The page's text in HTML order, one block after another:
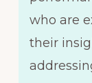
who are
their